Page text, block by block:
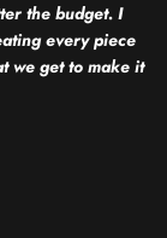
the budget. I
every piece
we get to make it